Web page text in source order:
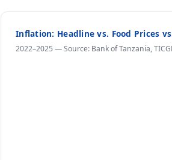
Inflation: Headline vs. Food Prices
2022–2025 — Source: Bank of Tanzania,